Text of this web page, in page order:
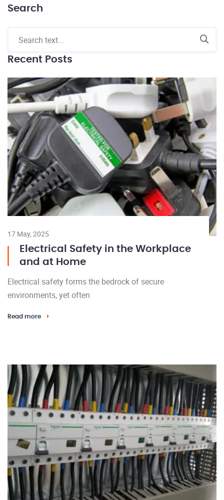
Search
Recent Posts
17 May, 2025
Electrical Safety in the Workplace
and at Home
Electrical safety forms the bedrock of secure
environments, yet often
Read more